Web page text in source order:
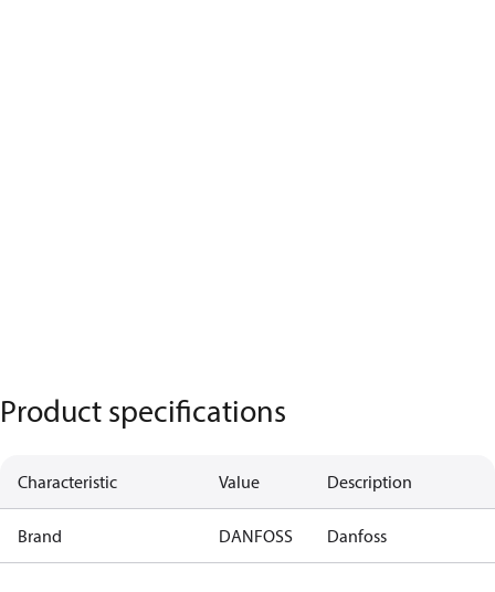
Product specifications
Characteristic Value Description
Brand DANFOSS Danfoss